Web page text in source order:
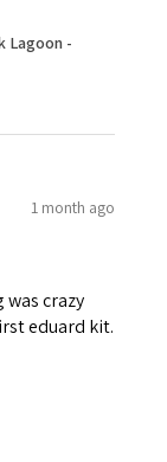
Lagoon -
1 month ago
crazy
eduard kit.